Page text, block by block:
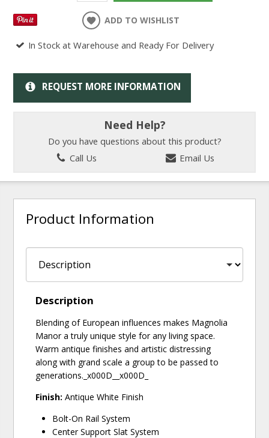
ADD TO WISHLIST
In Stock at Warehouse and Ready For Delivery
REQUEST MORE INFORMATION
Need Help?
Do you have questions about this product?
Call Us
Email Us
Product Information
Description
Blending of European influences makes Magnolia
Manor a truly unique style for any living space.
Warm antique finishes and artistic distressing
along with grand scale a group to be passed to
generations._x000D__x000D_
Finish: Antique White Finish
Bolt-On Rail System
Center Support Slat System